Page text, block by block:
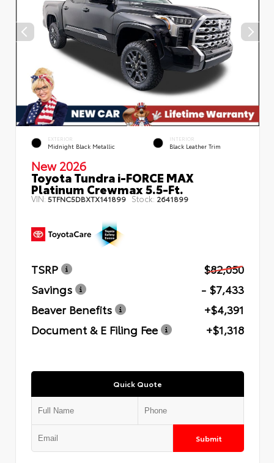
EXTERIOR
Midnight Black Metallic
INTERIOR
Black Leather Trim
New 2026
Toyota Tundra i-FORCE MAX
Platinum Crewmax 5.5-Ft.
VIN: 5TFNC5DBXTX141899 Stock: 2641899
TSRP
$82,050
Savings
- $7,433
Beaver Benefits
+$4,391
Document & E Filing Fee
+$1,318
Quick Quote
Submit